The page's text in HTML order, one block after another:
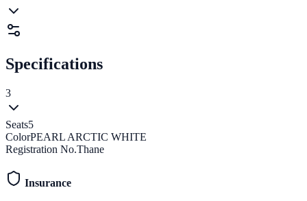
Specifications
3
Seats5
ColorPEARL ARCTIC WHITE
Registration No.Thane
Insurance